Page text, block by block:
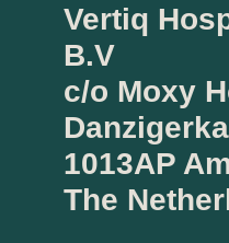
Vertiq
B.V
c/o Moxy
1013AP
The